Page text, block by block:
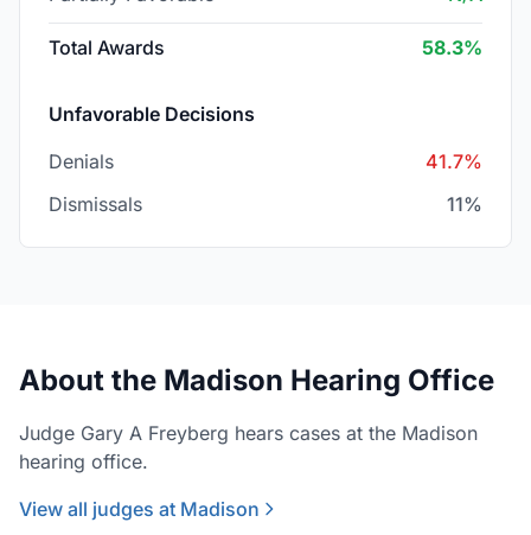
Total Awards 58.3%
Unfavorable Decisions
Denials
41.7%
Dismissals
11%
About the Madison Hearing Office
Judge Gary A Freyberg hears cases at the Madison
hearing office.
View all judges at Madison